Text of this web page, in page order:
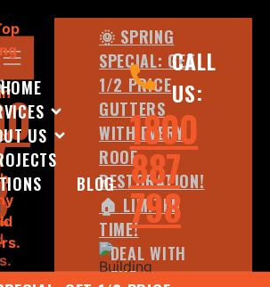
HOME
US
BLOG
CALL
US:
1800
887
798
🌞 SPRING
SPECIAL: GET
1/2 PRICE
GUTTERS
WITH EVERY
ROOF
RESTORATION!
🏠 LIMITED
TIME!
DEAL WITH
THE